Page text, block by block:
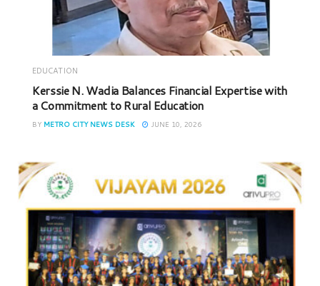
EDUCATION
Kerssie N. Wadia Balances Financial Expertise with
a Commitment to Rural Education
BY METRO CITY NEWS DESK JUNE 10, 2026